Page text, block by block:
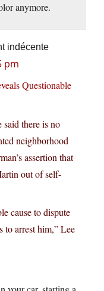
anymore.
indécente
pm
Questionable
there is no
neighborhood
assertion that
out of self-
cause to dispute
to arrest him,” Lee